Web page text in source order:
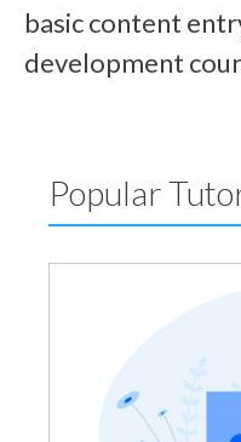
basic content
development
Popular